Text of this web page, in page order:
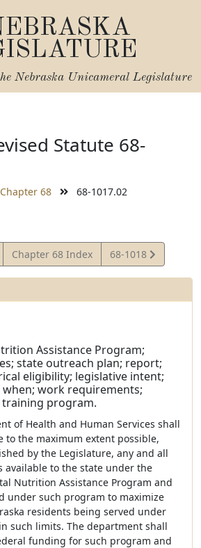
Nebraska Unicameral Legislature
Statute 68-
Chapter 68 68-1017.02
Chapter 68 Index
View
Statute
68-1018
Assistance Program;
state outreach plan; report;
eligibility; legislative intent;
work requirements;
program.
of Health and Human Services shall
to the maximum extent possible,
by the Legislature, any and all
available to the state under the
Nutrition Assistance Program and
under such program to maximize
residents being served under
such limits. The department shall
funding for such program and